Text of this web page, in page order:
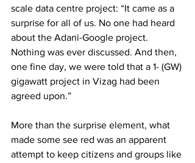
scale data centre project: “It came as a
surprise for all of us. No one had heard
about the Adani-Google project.
Nothing was ever discussed. And then,
one fine day, we were told that a 1- (GW)
gigawatt project in Vizag had been
agreed upon.”
More than the surprise element, what
made some see red was an apparent
attempt to keep citizens and groups like